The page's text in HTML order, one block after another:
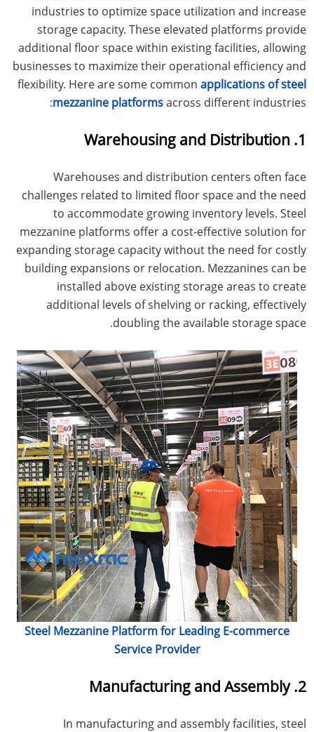
industries to optimize space utilization and increase
storage capacity. These elevated platforms provide
additional floor space within existing facilities, allowing
businesses to maximize their operational efficiency and
flexibility. Here are some common applications of steel
mezzanine platformsacross different industries:
1. Warehousing and Distribution
Warehouses and distribution centers often face
challenges related to limited floor space and the need
to accommodate growing inventory levels. Steel
mezzanine platforms offer a cost-effective solution for
expanding storage capacity without the need for costly
building expansions or relocation. Mezzanines can be
installed above existing storage areas to create
additional levels of shelving or racking, effectively
doubling the available storage space.
Steel Mezzanine Platform for Leading E-commerce
Service Provider
2. Manufacturing and Assembly
In manufacturing and assembly facilities, steel